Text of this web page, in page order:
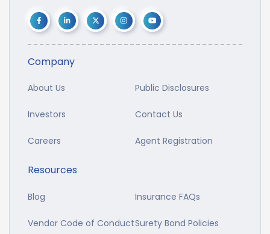
Company
About Us Public Disclosures
Investors Contact Us
Careers Agent Registration
Resources
Blog Insurance FAQs
Vendor Code of ConductSurety Bond Policies